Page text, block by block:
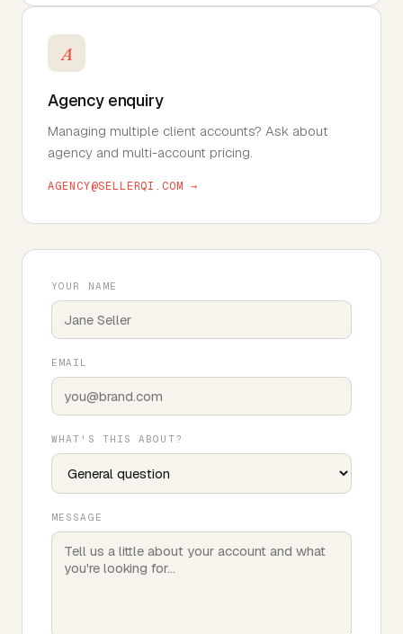
A
Agency enquiry
Managing multiple client accounts? Ask about
agency and multi-account pricing.
AGENCY@SELLERQI.COM →
YOUR NAME
EMAIL
WHAT'S THIS ABOUT?
MESSAGE